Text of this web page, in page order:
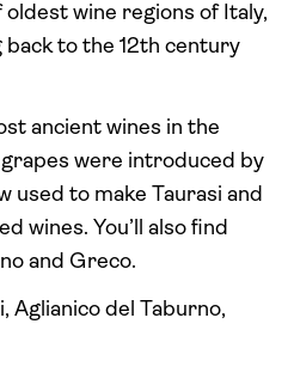
oldest wine regions of Italy,
to the 12th century
ancient wines in the
were introduced by
used to make Taurasi and
wines. You’ll also find
and Greco.
Aglianico del Taburno,